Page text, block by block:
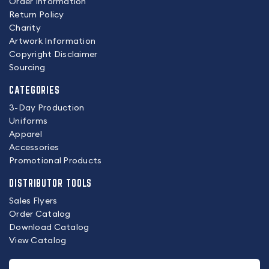
Return Policy
Charity
Artwork Information
Copyright Disclaimer
Sourcing
CATEGORIES
3-Day Production
Uniforms
Apparel
Accessories
Promotional Products
DISTRIBUTOR TOOLS
Sales Flyers
Order Catalog
Download Catalog
View Catalog